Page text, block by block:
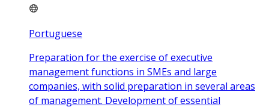
Portuguese
Preparation for the exercise of executive
management functions in SMEs and large
companies, with solid preparation in several areas
of management. Development of essential